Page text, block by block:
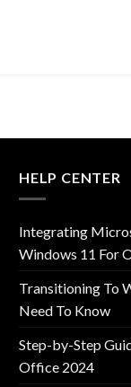
HELP CENTER
Integrating
Windows 11 For
Transitioning To
Need To Know
Step-by-Step
Office 2024